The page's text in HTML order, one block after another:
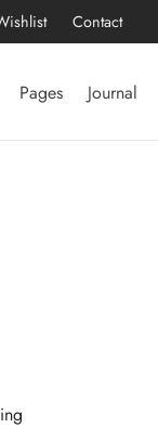
Contact
Pages Journal